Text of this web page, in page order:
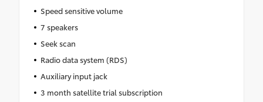
Speed sensitive volume
7 speakers
Seek scan
Radio data system (RDS)
Auxiliary input jack
3 month satellite trial subscription